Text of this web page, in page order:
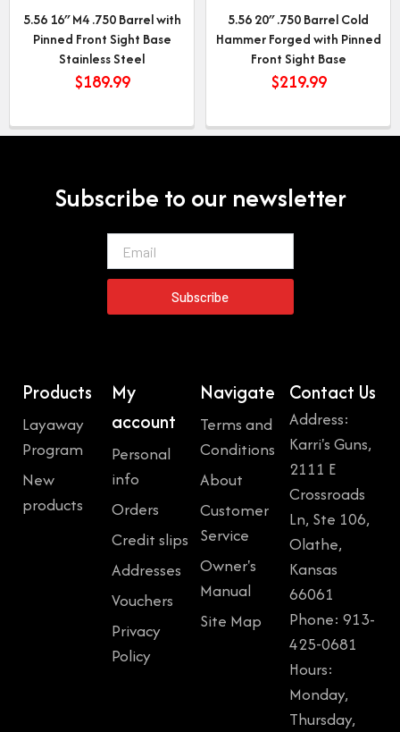
5.56 16″ M4 .750 Barrel with
Pinned Front Sight Base
Stainless Steel
$189.99
5.56 20″ .750 Barrel Cold
Hammer Forged with Pinned
Front Sight Base
$219.99
Subscribe to our newsletter
Subscribe
Products
Layaway
Program
New
products
My
account
Personal
info
Orders
Credit slips
Addresses
Vouchers
Privacy
Policy
Navigate
Terms and
Conditions
About
Customer
Service
Owner's
Manual
Site Map
Contact Us
Address:
Karri's Guns,
2111 E
Crossroads
Ln, Ste 106,
Olathe,
Kansas
66061
Phone: 913-
425-0681
Hours:
Monday,
Thursday,